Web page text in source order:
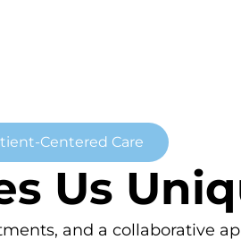
Centered Care
Us
and a collaborative